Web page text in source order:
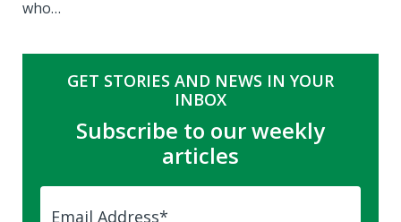
who…
GET STORIES AND NEWS IN YOUR
INBOX
Subscribe to our weekly
articles